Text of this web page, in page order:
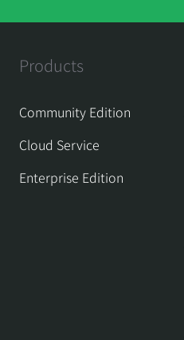
Products
Community Edition
Cloud Service
Enterprise Edition